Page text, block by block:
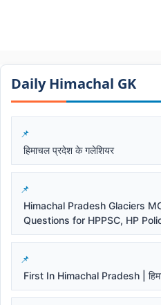
Daily Himachal GK​​
हिमाचल प्रदेश के गलेशियर
Himachal Pradesh Glaciers
Questions for HPPSC, HP
First In Himachal Pradesh |